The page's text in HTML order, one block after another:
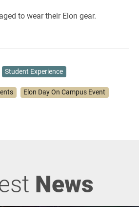
to wear their Elon gear.
Student Experience
Elon Day On Campus Event
News